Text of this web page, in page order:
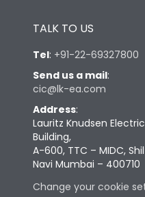
TALK TO US
Tel: +91-22-69327800
Send us a mail:
cic@lk-ea.com
Address:
Lauritz Knudsen
Building,
A-600, TTC – MIDC,
Navi Mumbai – 400710
Change your cookie